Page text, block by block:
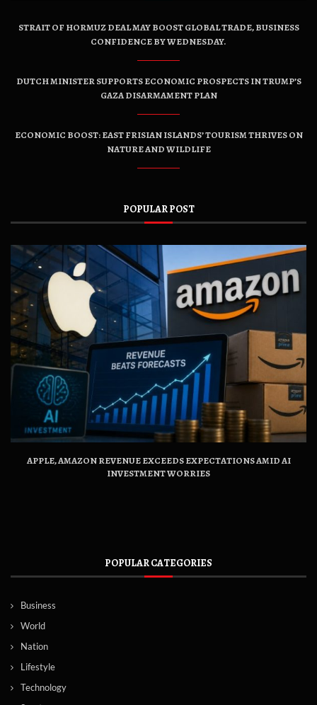
STRAIT OF HORMUZ DEAL MAY BOOST GLOBAL TRADE, BUSINESS
CONFIDENCE BY WEDNESDAY.
DUTCH MINISTER SUPPORTS ECONOMIC PROSPECTS IN TRUMP’S
GAZA DISARMAMENT PLAN
ECONOMIC BOOST: EAST FRISIAN ISLANDS’ TOURISM THRIVES ON
NATURE AND WILDLIFE
POPULAR POST
APPLE, AMAZON REVENUE EXCEEDS EXPECTATIONS AMID AI
INVESTMENT WORRIES
POPULAR CATEGORIES
Business
World
Nation
Lifestyle
Technology